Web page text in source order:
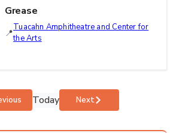
Grease
Tuacahn Amphitheatre and Center for
the Arts
EventsToday NextEvents